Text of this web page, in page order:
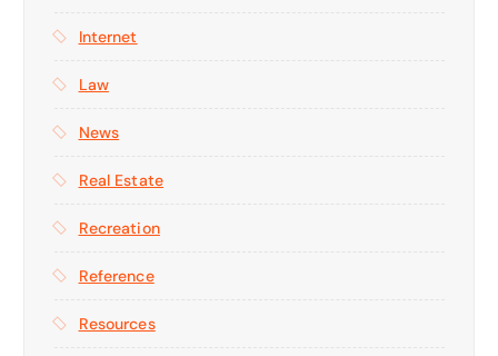
Internet
Law
News
Real Estate
Recreation
Reference
Resources